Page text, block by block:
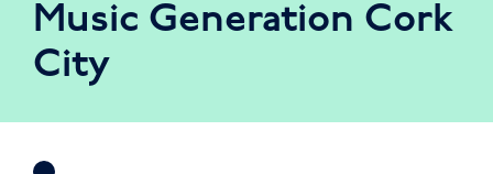
Music Generation Cork
City